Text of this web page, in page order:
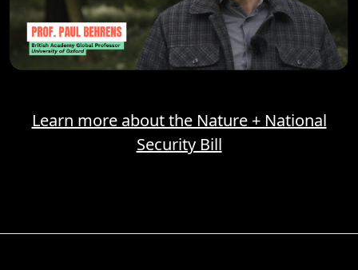
Learn more about the Nature + National
Security Bill